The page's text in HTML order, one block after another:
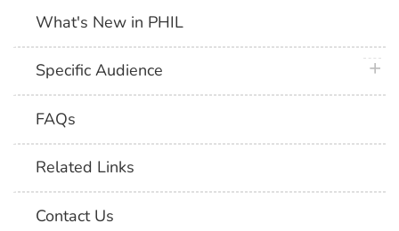
What's New in PHIL
Specific Audience
FAQs
Related Links
Contact Us